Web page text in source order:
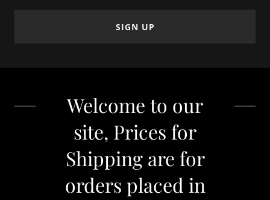
SIGN UP
Welcome to our
site, Prices for
Shipping are for
orders placed in